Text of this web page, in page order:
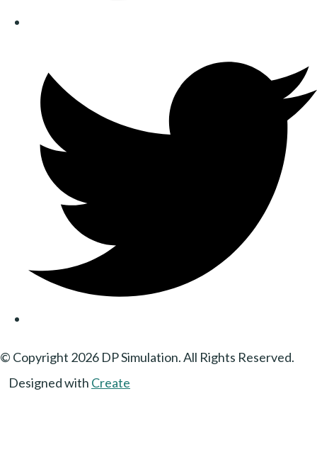
© Copyright 2026 DP Simulation. All Rights Reserved.
Designed with Create